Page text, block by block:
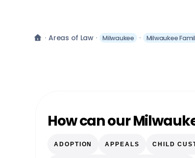
Areas of Law Milwaukee Milwaukee
How can our
ADOPTION APPEALS CHILD